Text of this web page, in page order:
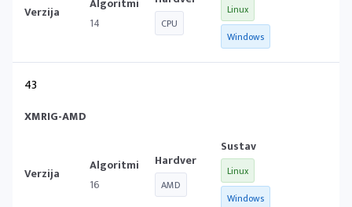
14 CPU
Linux
Windows
43
XMRIG-AMD
16 AMD
Linux
Windows